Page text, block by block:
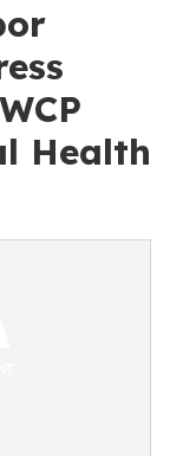
Health